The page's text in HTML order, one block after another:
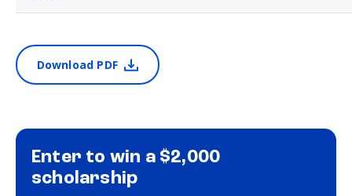
Download PDF
Enter to win a $2,000
scholarship